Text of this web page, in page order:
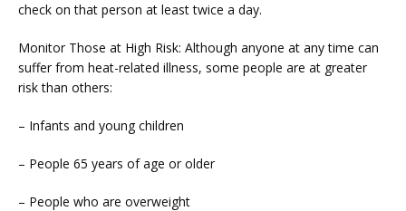
check on that person at least twice a day.
Monitor Those at High Risk: Although anyone at any time can
suffer from heat-related illness, some people are at greater
risk than others:
– Infants and young children
– People 65 years of age or older
– People who are overweight